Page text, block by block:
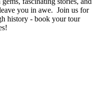
you in awe. Join us for
history - book your tour